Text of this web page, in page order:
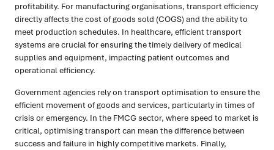
profitability. For manufacturing organisations, transport efficiency
directly affects the cost of goods sold (COGS) and the ability to
meet production schedules. In healthcare, efficient transport
systems are crucial for ensuring the timely delivery of medical
supplies and equipment, impacting patient outcomes and
operational efficiency.
Government agencies rely on transport optimisation to ensure the
efficient movement of goods and services, particularly in times of
crisis or emergency. In the FMCG sector, where speed to market is
critical, optimising transport can mean the difference between
success and failure in highly competitive markets. Finally,